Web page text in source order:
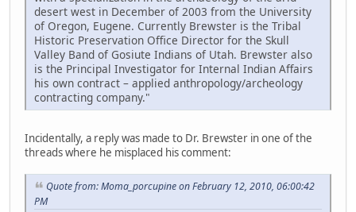
desert west in December of 2003 from the University
of Oregon, Eugene. Currently Brewster is the Tribal
Historic Preservation Office Director for the Skull
Valley Band of Gosiute Indians of Utah. Brewster also
is the Principal Investigator for Internal Indian Affairs
his own contract – applied anthropology/archeology
contracting company."
Incidentally, a reply was made to Dr. Brewster in one of the
threads where he misplaced his comment:
Quote from: Moma_porcupine on February 12, 2010, 06:00:42
PM